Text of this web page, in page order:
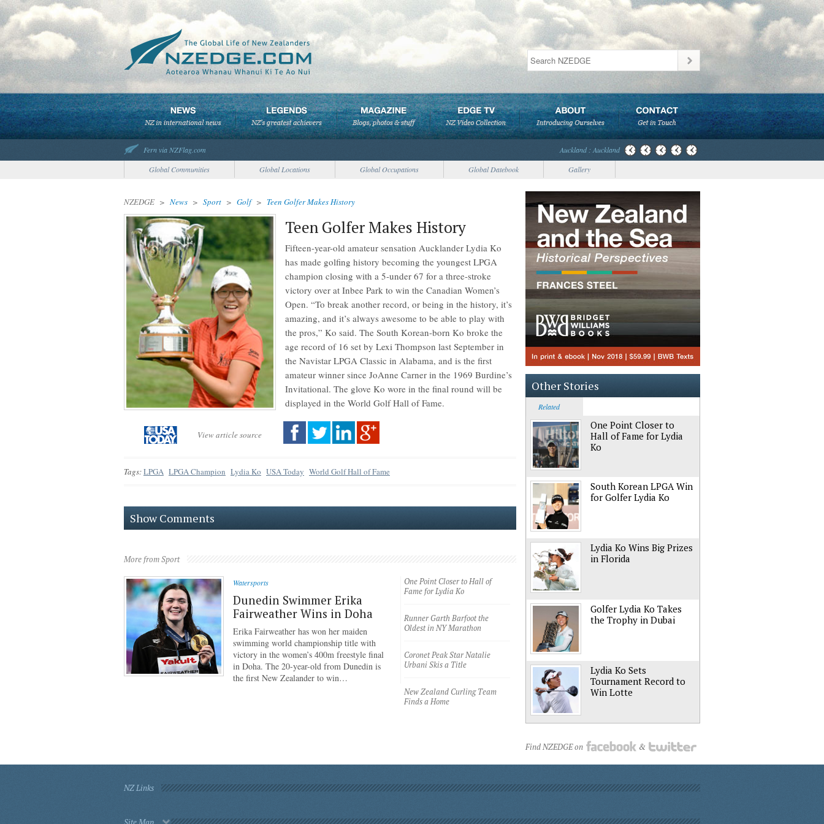
Fern via NZFlag.com
Auckland : Auckland
Global Communities
Global Locations Global Occupations Global Datebook Gallery
NZEDGE > News > Sport > Golf> Teen Golfer Makes History
View article source
Teen Golfer Makes History
Fifteen-year-old amateur sensation Aucklander Lydia Ko
has made golfing history becoming the youngest LPGA
champion closing with a 5-under 67 for a three-stroke
victory over at Inbee Park to win the Canadian Women’s
Open. “To break another record, or being in the history, it’s
amazing, and it’s always awesome to be able to play with
the pros,” Ko said. The South Korean-born Ko broke the
age record of 16 set by Lexi Thompson last September in
the Navistar LPGA Classic in Alabama, and is the first
amateur winner since JoAnne Carner in the 1969 Burdine’s
Invitational. The glove Ko wore in the final round will be
displayed in the World Golf Hall of Fame.
Tags:LPGA LPGA Champion Lydia Ko USA Today World Golf Hall of Fame
Show Comments
More from Sport
Watersports
Dunedin Swimmer Erika
Fairweather Wins in Doha
Erika Fairweather has won her maiden
swimming world championship title with
victory in the women’s 400m freestyle final
in Doha. The 20-year-old from Dunedin is
the first New Zealander to win…
One Point Closer to Hall of
Fame for Lydia Ko
Runner Garth Barfoot the
Oldest in NY Marathon
Coronet Peak Star Natalie
Urbani Skis a Title
New Zealand Curling Team
Finds a Home
Other Stories
Related
One Point Closer to
Hall of Fame for Lydia
Ko
South Korean LPGA Win
for Golfer Lydia Ko
Lydia Ko Wins Big Prizes
in Florida
Golfer Lydia Ko Takes
the Trophy in Dubai
Lydia Ko Sets
Tournament Record to
Win Lotte
Find NZEDGE on &
NZ Links